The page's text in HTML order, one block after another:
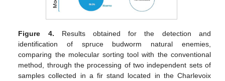
Figure 4. Results obtained for the detection and
identification of spruce budworm natural enemies,
comparing the molecular sorting tool with the conventional
method, through the processing of two independent sets of
samples collected in a fir stand located in the Charlevoix